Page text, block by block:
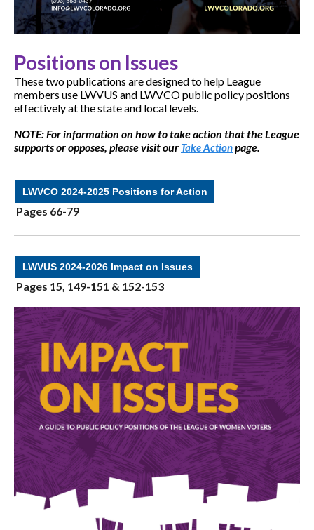
Positions on Issues
These two publications are designed to help League
members use LWVUS and LWVCO public policy positions
effectively at the state and local levels.
NOTE: For information on how to take action that the League
supports or opposes, please visit our Take Actionpage.
LWVCO 2024-2025 Positions for Action
Pages 66-79
LWVUS 2024-2026 Impact on Issues
Pages 15, 149-151 & 152-153